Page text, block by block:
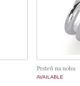
Prsteň na nohu
AVAILABLE